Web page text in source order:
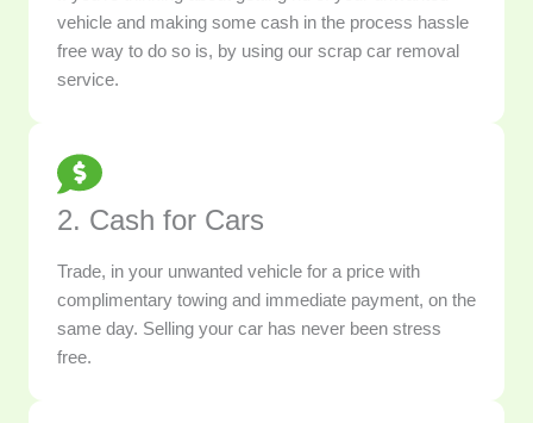
vehicle and making some cash in the process hassle
free way to do so is, by using our scrap car removal
service.
2. Cash for Cars
Trade, in your unwanted vehicle for a price with
complimentary towing and immediate payment, on the
same day. Selling your car has never been stress
free.